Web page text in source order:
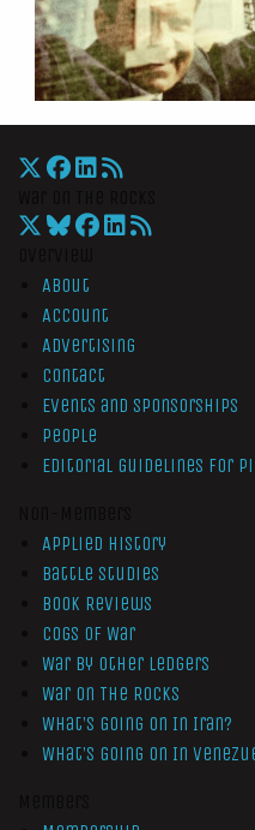
About
Account
Advertising
Contact
Events and Sponsorships
People
Editorial Guidelines for
Applied History
Battle Studies
Book Reviews
Cogs of War
War by Other Ledgers
War On The Rocks
What’s Going On In Iran?
What’s Going On In